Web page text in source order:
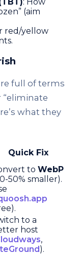
(aim
red/yellow
full of terms
“eliminate
what they
Quick Fix
to WebP
50% smaller).
to a
host
,
).